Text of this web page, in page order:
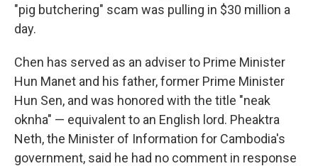
"pig butchering" scam was pulling in $30 million a
day.
Chen has served as an adviser to Prime Minister
Hun Manet and his father, former Prime Minister
Hun Sen, and was honored with the title "neak
oknha" — equivalent to an English lord. Pheaktra
Neth, the Minister of Information for Cambodia's
government, said he had no comment in response